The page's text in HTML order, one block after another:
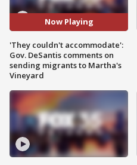
Now Playing
'They couldn't accommodate':
Gov. DeSantis comments on
sending migrants to Martha's
Vineyard